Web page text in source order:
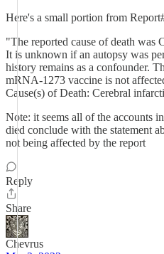
Here's a small portion from
"The reported cause of death was
It is unknown if an autopsy was
history remains as a confounder.
mRNA-1273 vaccine is not
Cause(s) of Death: Cerebral
Note: it seems all of the accounts
died conclude with the statement
not being affected by the report
Reply
Share
Chevrus